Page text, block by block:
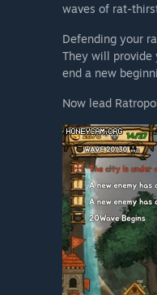
waves of rat-
Defending your
They will provide
end a new
Now lead